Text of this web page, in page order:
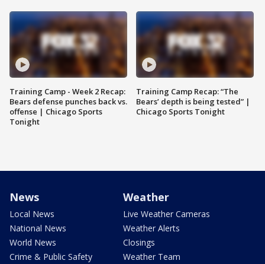
Training Camp - Week 2 Recap:
Bears defense punches back vs.
offense | Chicago Sports
Tonight
Training Camp Recap: “The
Bears’ depth is being tested” |
Chicago Sports Tonight
News
Local News
National News
World News
Crime & Public Safety
Weather
Live Weather Cameras
Weather Alerts
Closings
Weather Team